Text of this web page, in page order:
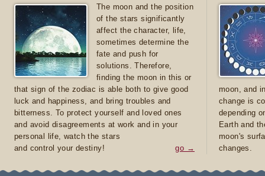
The moon and the position
of the stars significantly
affect the character, life,
sometimes determine the
fate and push for
solutions. Therefore,
finding the moon in this or
that sign of the zodiac is able both to give good
luck and happiness, and bring troubles and
bitterness. To protect yourself and loved ones
and avoid disagreements at work and in your
personal life, watch the stars
and control your destiny!
go →
moon, and
change is
depending
Earth and
moon's
changes.